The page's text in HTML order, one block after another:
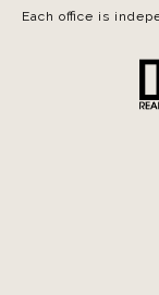
Each office is